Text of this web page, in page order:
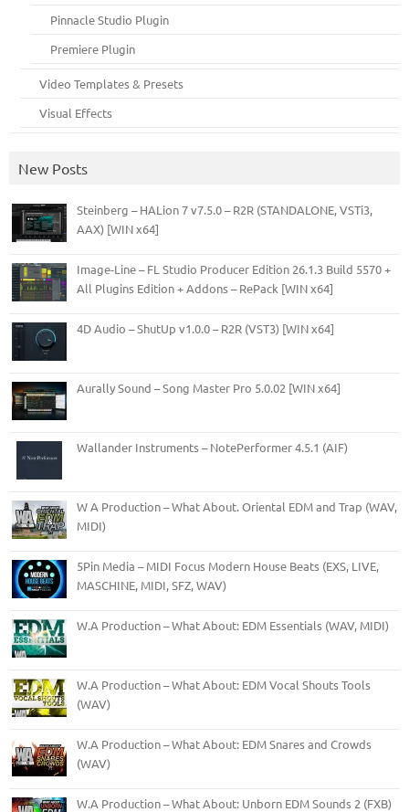
Pinnacle Studio Plugin
Premiere Plugin
Video Templates & Presets
Visual Effects
New Posts
Steinberg – HALion 7 v7.5.0 – R2R (STANDALONE, VSTi3,
AAX) [WIN x64]
Image-Line – FL Studio Producer Edition 26.1.3 Build 5570 +
All Plugins Edition + Addons – RePack [WIN x64]
4D Audio – ShutUp v1.0.0 – R2R (VST3) [WIN x64]
Aurally Sound – Song Master Pro 5.0.02 [WIN x64]
Wallander Instruments – NotePerformer 4.5.1 (AIF)
W A Production – What About. Oriental EDM and Trap (WAV,
MIDI)
5Pin Media – MIDI Focus Modern House Beats (EXS, LIVE,
MASCHINE, MIDI, SFZ, WAV)
W.A Production – What About: EDM Essentials (WAV, MIDI)
W.A Production – What About: EDM Vocal Shouts Tools
(WAV)
W.A Production – What About: EDM Snares and Crowds
(WAV)
W.A Production – What About: Unborn EDM Sounds 2 (FXB)